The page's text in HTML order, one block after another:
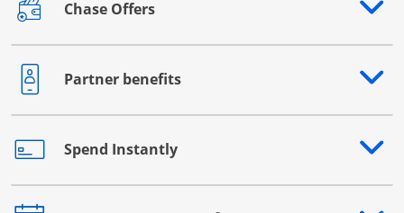
Chase Offers
Opens drawer that reveals additional content
Partner benefits
Opens drawer that reveals additional content
Spend Instantly
Opens drawer that reveals additional content